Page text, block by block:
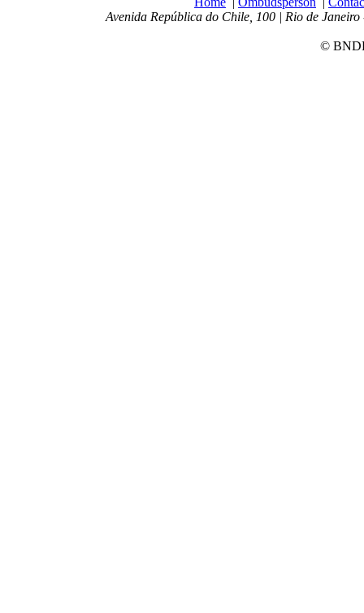
Avenida República do Chile, 100 | Rio de
©